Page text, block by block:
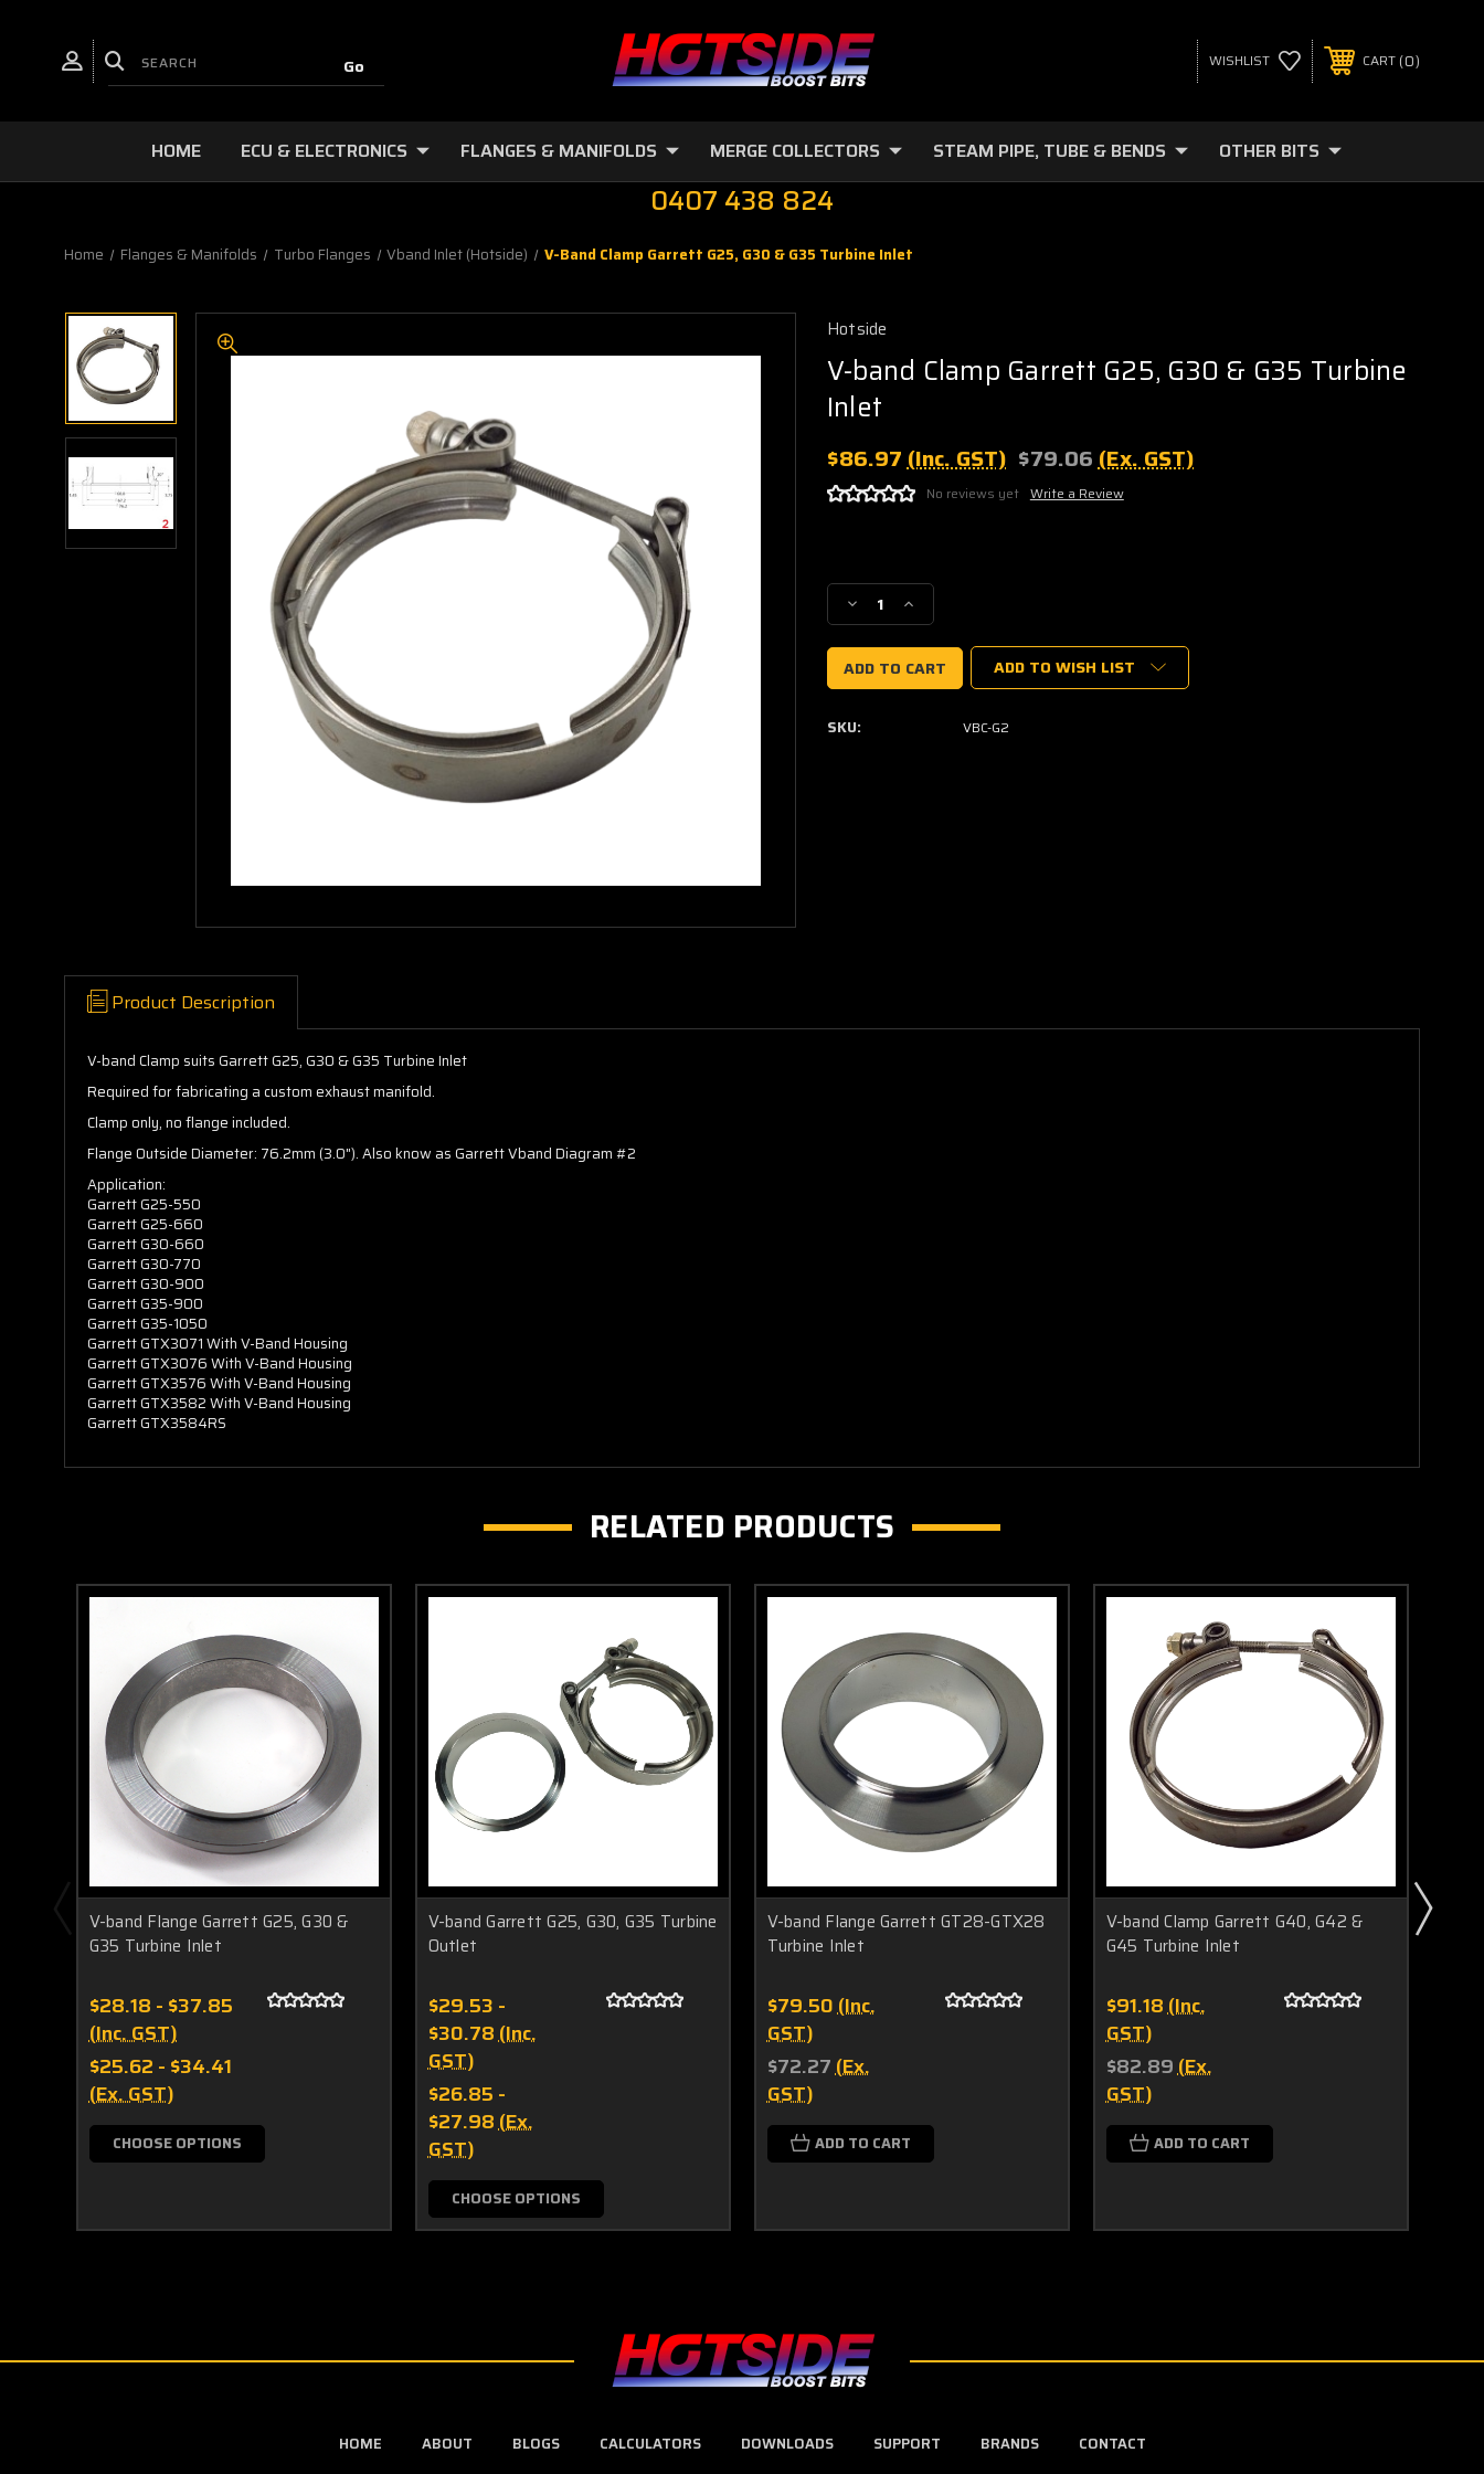
WISHLIST CART 0
HOME ECU & ELECTRONICS FLANGES & MANIFOLDS MERGE COLLECTORS STEAM PIPE, TUBE & BENDS OTHER BITS
0407 438 824
Home Flanges & Manifolds Turbo Flanges Vband Inlet (Hotside) V-Band Clamp Garrett G25, G30 & G35 Turbine Inlet
Hotside
V-band Clamp Garrett G25, G30 & G35 Turbine
Inlet
$86.97(Inc. GST) $79.06(Ex. GST)
No reviews yet Write a Review
Stock:
Decrease
Quantity
of
V-
band
Garrett
Increase
Quantity
of
V-
band
ADD TO WISH LIST
SKU: VBC-G2
Product Description
V-band Clamp suits Garrett G25, G30 & G35 Turbine Inlet
Required for fabricating a custom exhaust manifold.
Clamp only, no flange included.
Flange Outside Diameter: 76.2mm (3.0"). Also know as Garrett Vband Diagram #2
Application:
Garrett G25-550
Garrett G25-660
Garrett G30-660
Garrett G30-770
Garrett G30-900
Garrett G35-900
Garrett G35-1050
Garrett GTX3071 With V-Band Housing
Garrett GTX3076 With V-Band Housing
Garrett GTX3576 With V-Band Housing
Garrett GTX3582 With V-Band Housing
Garrett GTX3584RS
RELATED PRODUCTS
V-band Flange Garrett G25, G30 &
G35 Turbine Inlet
$28.18 - $37.85
(Inc. GST)
$25.62 - $34.41
(Ex. GST)
CHOOSE OPTIONS
V-band Garrett G25, G30, G35 Turbine
Outlet
$29.53 -
$30.78(Inc.
GST)
$26.85 -
$27.98(Ex.
GST)
CHOOSE OPTIONS
V-band Flange Garrett GT28-GTX28
Turbine Inlet
$79.50(Inc.
GST)
$72.27(Ex.
GST)
ADD TO CART
V-band Clamp Garrett G40, G42 &
G45 Turbine Inlet
$91.18(Inc.
GST)
$82.89(Ex.
GST)
ADD TO CART
HOME ABOUT BLOGS CALCULATORS DOWNLOADS SUPPORT BRANDS CONTACT